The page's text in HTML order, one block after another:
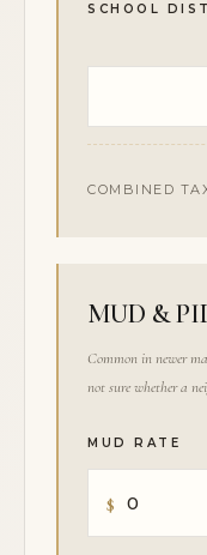
SCHOOL
COMBINED
MUD &
Common in newer
not sure whether a
MUD RATE